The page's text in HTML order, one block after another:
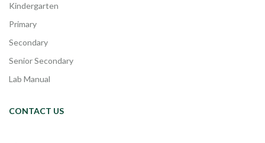
Kindergarten
Primary
Secondary
Senior Secondary
Lab Manual
CONTACT US